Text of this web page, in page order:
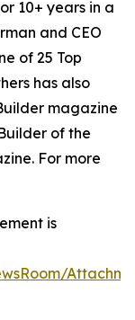
10+ years in a
and CEO
of 25 Top
has also
magazine
of the
For more
is